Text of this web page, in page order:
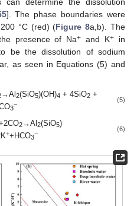
can determine the dissolution
]. The phase boundaries were
°C (red) (Figure 8a,b). The
presence of Na+ and K+ in
be the dissolution of sodium
as seen in Equations (5) and
→Al2(SiO5)(OH)4 + 4SiO2+
3
−
(5)
2→Al2(SiO5)
++HCO3
−
(6)